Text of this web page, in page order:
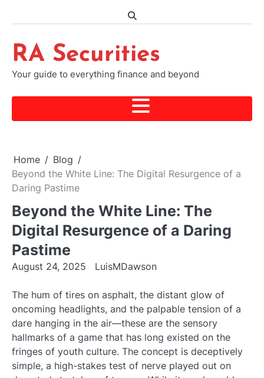
RA Securities
Your guide to everything finance and beyond
Home
Blog
Beyond the White Line: The Digital Resurgence of a
Daring Pastime
Beyond the White Line: The
Digital Resurgence of a Daring
Pastime
August 24, 2025 LuisMDawson
The hum of tires on asphalt, the distant glow of
oncoming headlights, and the palpable tension of a
dare hanging in the air—these are the sensory
hallmarks of a game that has long existed on the
fringes of youth culture. The concept is deceptively
simple, a high-stakes test of nerve played out on